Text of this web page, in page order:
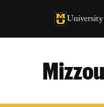
University of